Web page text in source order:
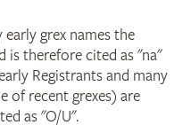
grex names the
is therefore cited as "na"
Registrants and many
of recent grexes) are
as "O/U".